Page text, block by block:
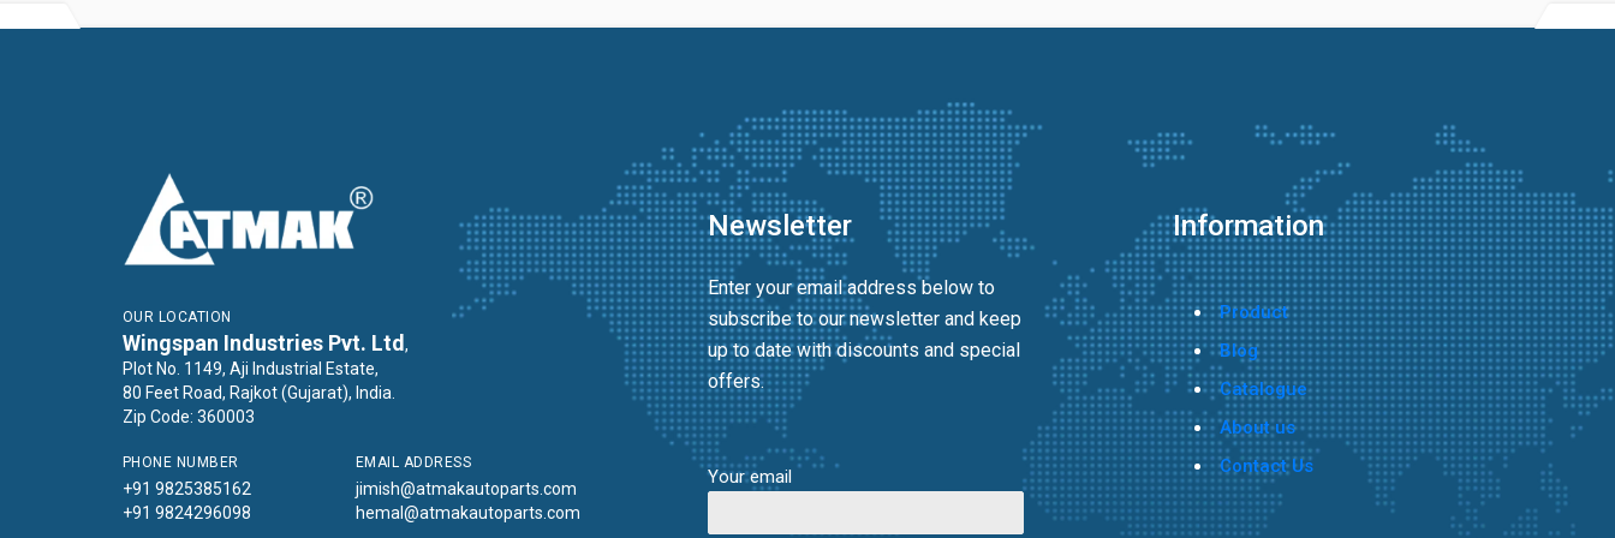
OUR LOCATION
Wingspan Industries Pvt. Ltd ,
Plot No. 1149, Aji Industrial Estate,
80 Feet Road, Rajkot (Gujarat), India.
Zip Code: 360003
PHONE NUMBER
+91 9825385162
+91 9824296098
EMAIL ADDRESS
jimish@atmakautoparts.com
hemal@atmakautoparts.com
Newsletter
Enter your email address below to
subscribe to our newsletter and keep
up to date with discounts and special
offers.
Your email
Information
Product
Blog
Catalogue
About us
Contact Us